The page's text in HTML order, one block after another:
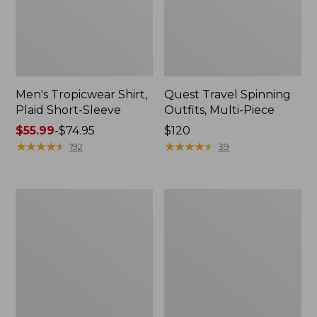
Men's Tropicwear Shirt,
Plaid Short-Sleeve
Price
range
$55.99-$74.95
★★★★★
★★★★★ 192
Quest Travel Spinning
Outfits, Multi-Piece
Price:
$120
$120
★★★★★
★★★★★ 39